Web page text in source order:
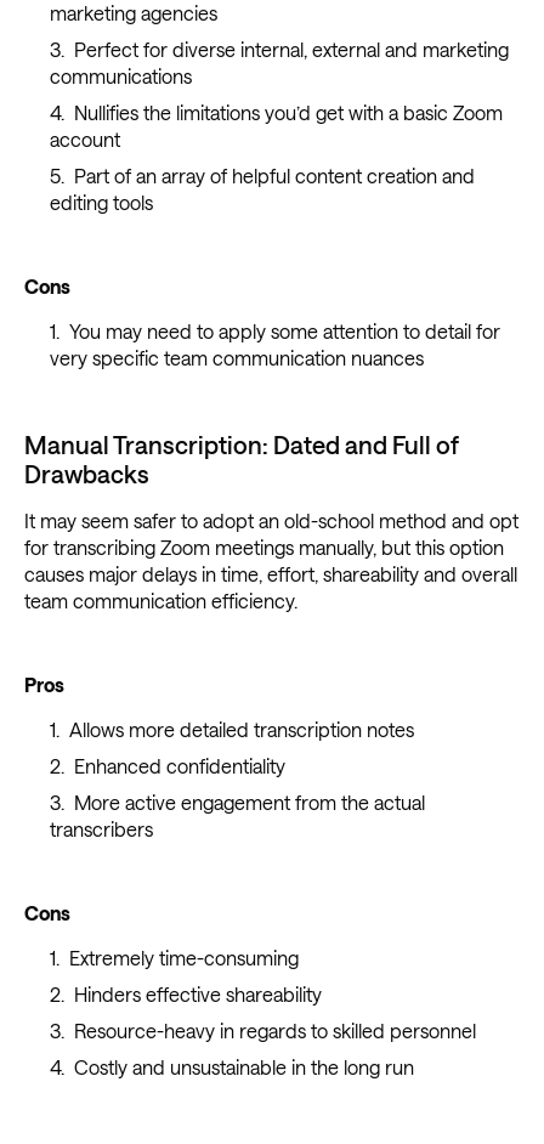
marketing agencies
Perfect for diverse internal, external and marketing
communications
Nullifies the limitations you’d get with a basic Zoom
account
Part of an array of helpful content creation and
editing tools
Cons
You may need to apply some attention to detail for
very specific team communication nuances
Manual Transcription: Dated and Full of
Drawbacks
It may seem safer to adopt an old-school method and opt
for transcribing Zoom meetings manually, but this option
causes major delays in time, effort, shareability and overall
team communication efficiency.
Pros
Allows more detailed transcription notes
Enhanced confidentiality
More active engagement from the actual
transcribers
Cons
Extremely time-consuming
Hinders effective shareability
Resource-heavy in regards to skilled personnel
Costly and unsustainable in the long run